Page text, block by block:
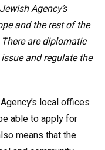
Agency’s
and the rest of the
are diplomatic
and regulate the
local offices
able to apply for
means that the